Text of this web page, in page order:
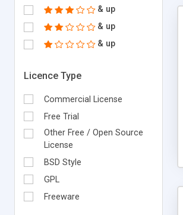
& up
& up
& up
Licence Type
Commercial License
Free Trial
Other Free / Open Source
License
BSD Style
GPL
Freeware